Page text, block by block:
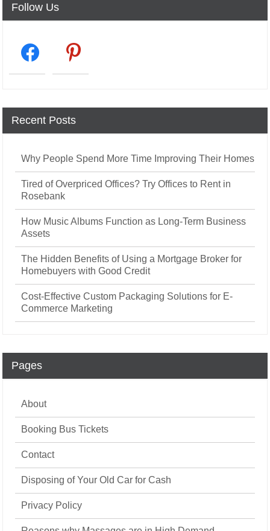
Follow Us
facebook2 pinterest
Recent Posts
Why People Spend More Time Improving Their Homes
Tired of Overpriced Offices? Try Offices to Rent in
Rosebank
How Music Albums Function as Long-Term Business
Assets
The Hidden Benefits of Using a Mortgage Broker for
Homebuyers with Good Credit
Cost-Effective Custom Packaging Solutions for E-
Commerce Marketing
Pages
About
Booking Bus Tickets
Contact
Disposing of Your Old Car for Cash
Privacy Policy